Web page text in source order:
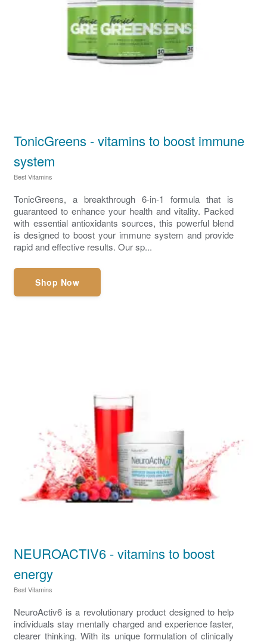
TonicGreens - vitamins to boost immune
system
Best Vitamins
TonicGreens, a breakthrough 6-in-1 formula that is
guaranteed to enhance your health and vitality. Packed
with essential antioxidants sources, this powerful blend
is designed to boost your immune system and provide
rapid and effective results. Our sp...
Shop Now
NEUROACTIV6 - vitamins to boost
energy
Best Vitamins
NeuroActiv6 is a revolutionary product designed to help
individuals stay mentally charged and experience faster,
clearer thinking. With its unique formulation of clinically